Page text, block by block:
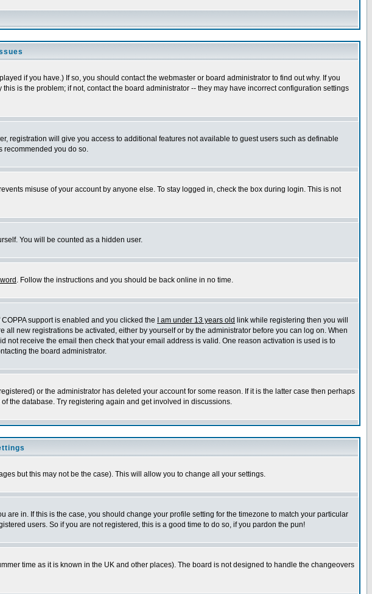
if you have.) If so, you should contact the webmaster or board administrator to find out why. If you
is the problem; if not, contact the board administrator -- they may have incorrect configuration settings
registration will give you access to additional features not available to guest users such as definable
recommended you do so.
misuse of your account by anyone else. To stay logged in, check the box during login. This is not
You will be counted as a hidden user.
. Follow the instructions and you should be back online in no time.
support is enabled and you clicked the
I am under 13 years old link while registering then you will
new registrations be activated, either by yourself or by the administrator before you can log on. When
receive the email then check that your email address is valid. One reason activation is used is to
the board administrator.
or the administrator has deleted your account for some reason. If it is the latter case then perhaps
the database. Try registering again and get involved in discussions.
but this may not be the case). This will allow you to change all your settings.
in. If this is the case, you should change your profile setting for the timezone to match your particular
users. So if you are not registered, this is a good time to do so, if you pardon the pun!
time as it is known in the UK and other places). The board is not designed to handle the changeovers